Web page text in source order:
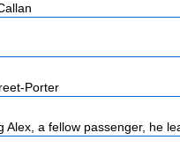
Porter
a fellow passenger, he